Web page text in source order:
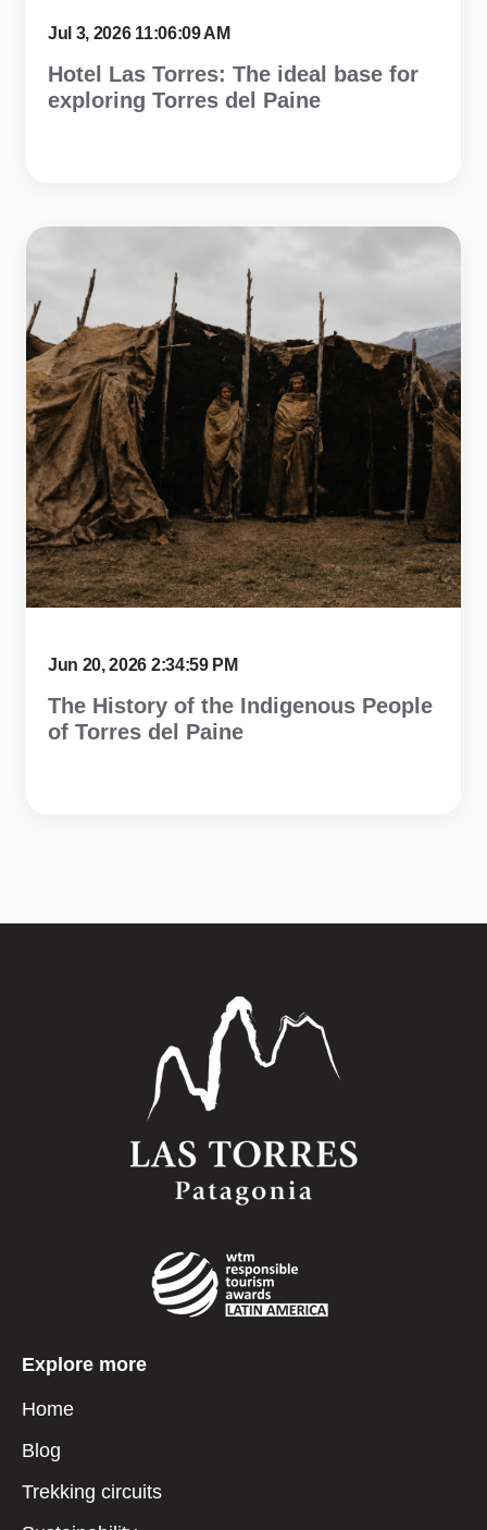
Jul 3, 2026 11:06:09 AM
Hotel Las Torres: The ideal base for
exploring Torres del Paine
Jun 20, 2026 2:34:59 PM
The History of the Indigenous People
of Torres del Paine
Explore more
Home
Blog
Trekking circuits